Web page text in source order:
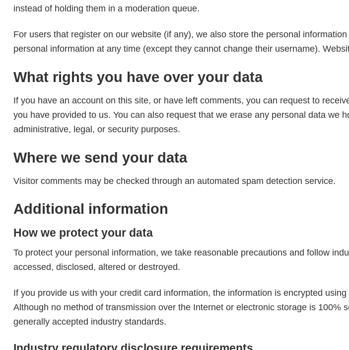
instead of holding them in a moderation queue.
For users that register on our website (if any), we also store the personal
personal information at any time (except they cannot change their username).
What rights you have over your data
If you have an account on this site, or have left comments, you can request to
you have provided to us. You can also request that we erase any personal data we
administrative, legal, or security purposes.
Where we send your data
Visitor comments may be checked through an automated spam detection service.
Additional information
How we protect your data
To protect your personal information, we take reasonable precautions and follow
accessed, disclosed, altered or destroyed.
If you provide us with your credit card information, the information is encrypted
Although no method of transmission over the Internet or electronic storage is 100%
generally accepted industry standards.